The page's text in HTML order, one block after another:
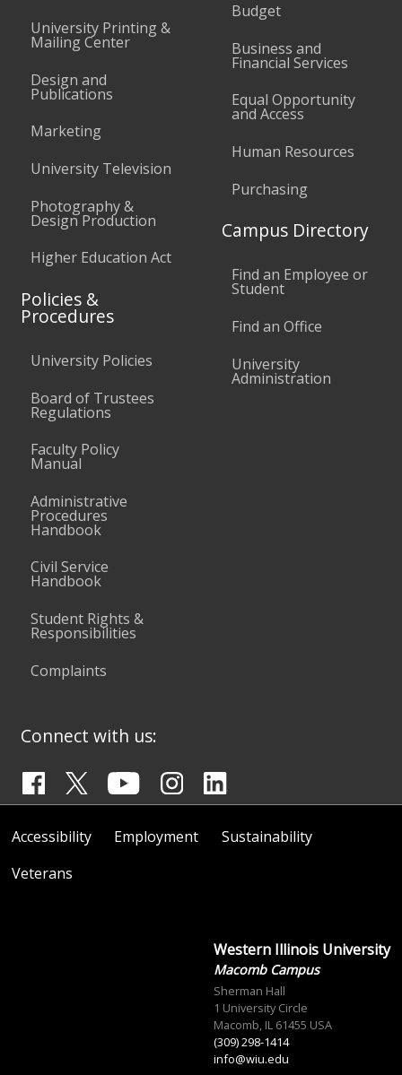
University Printing &
Mailing Center
Design and
Publications
Marketing
University Television
Photography &
Design Production
Higher Education Act
Policies &
Procedures
University Policies
Board of Trustees
Regulations
Faculty Policy
Manual
Administrative
Procedures
Handbook
Civil Service
Handbook
Student Rights &
Responsibilities
Complaints
Budget
Business and
Financial Services
Equal Opportunity
and Access
Human Resources
Purchasing
Campus Directory
Find an Employee or
Student
Find an Office
University
Administration
Connect with us:
Accessibility Employment
Sustainability
Veterans
Western Illinois University
Macomb Campus
Sherman Hall
1 University Circle
Macomb, IL 61455 USA
(309) 298-1414
info@wiu.edu